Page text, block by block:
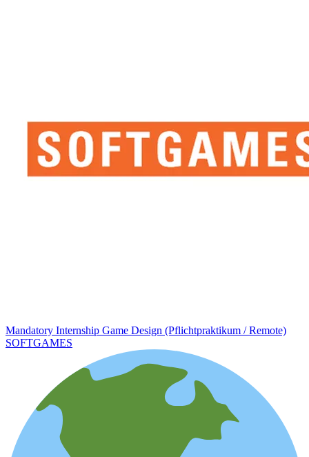
Mandatory Internship Game Design (Pflichtpraktikum / Remote)
SOFTGAMES